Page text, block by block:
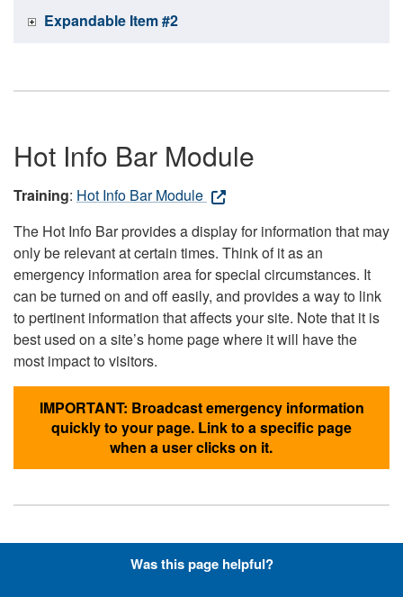
Expandable Item #2
Hot Info Bar Module
Training: Hot Info Bar Module
The Hot Info Bar provides a display for information that may
only be relevant at certain times. Think of it as an
emergency information area for special circumstances. It
can be turned on and off easily, and provides a way to link
to pertinent information that affects your site. Note that it is
best used on a site’s home page where it will have the
most impact to visitors.
IMPORTANT: Broadcast emergency information
quickly to your page. Link to a specific page
when a user clicks on it.
Hyperlinks with Font-Awesome
Was this page helpful?